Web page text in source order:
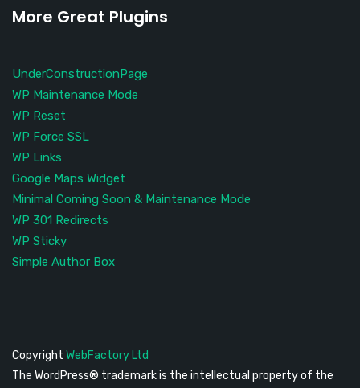
More Great Plugins
UnderConstructionPage
WP Maintenance Mode
WP Reset
WP Force SSL
WP Links
Google Maps Widget
Minimal Coming Soon & Maintenance Mode
WP 301 Redirects
WP Sticky
Simple Author Box
Copyright WebFactory Ltd
The WordPress® trademark is the intellectual property of the